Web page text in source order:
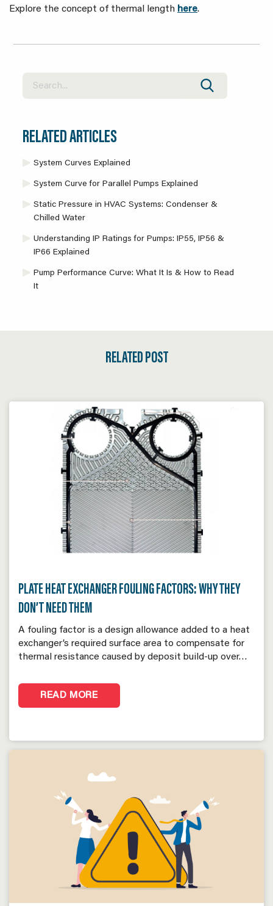
Explore the concept of thermal length here.
RELATED ARTICLES
System Curves Explained
System Curve for Parallel Pumps Explained
Static Pressure in HVAC Systems: Condenser &
Chilled Water
Understanding IP Ratings for Pumps: IP55, IP56 &
IP66 Explained
Pump Performance Curve: What It Is & How to Read
It
RELATED POST
PLATE HEAT EXCHANGER FOULING FACTORS: WHY THEY
DON’T NEED THEM
A fouling factor is a design allowance added to a heat
exchanger’s required surface area to compensate for
thermal resistance caused by deposit build-up over…
READ MORE